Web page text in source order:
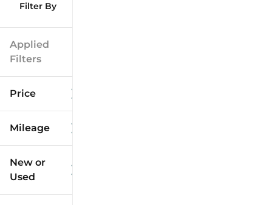
Filter By
Applied
Filters
Price
Mileage
0
New or
Used